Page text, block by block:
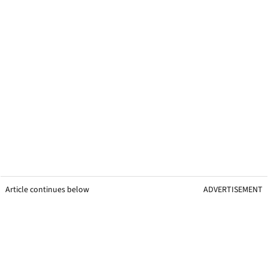
Article continues below ADVERTISEMENT